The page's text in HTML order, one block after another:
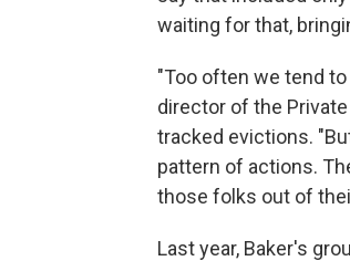
waiting for that,
"Too often we tend
director of the
tracked evictions.
pattern of actions.
those folks out of
Last year, Baker's